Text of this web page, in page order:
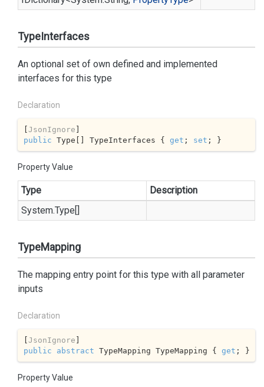
TypeInterfaces
An optional set of own defined and implemented
interfaces for this type
Declaration
[JsonIgnore
public Type[] TypeInterfaces { get ; set ; }
Property Value
Type
Description
System.Type[]
TypeMapping
The mapping entry point for this type with all parameter
inputs
Declaration
[JsonIgnore
public
abstract TypeMapping TypeMapping { get ; }
Property Value